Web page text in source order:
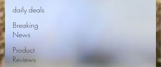
daily deals
Breaking
News
Product
Reviews